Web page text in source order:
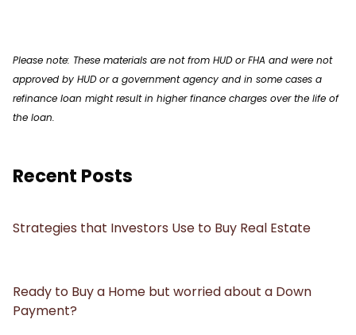
Please note: These materials are not from HUD or FHA and were not
approved by HUD or a government agency and in some cases a
refinance loan might result in higher finance charges over the life of
the loan.
Recent Posts
Strategies that Investors Use to Buy Real Estate
Ready to Buy a Home but worried about a Down
Payment?